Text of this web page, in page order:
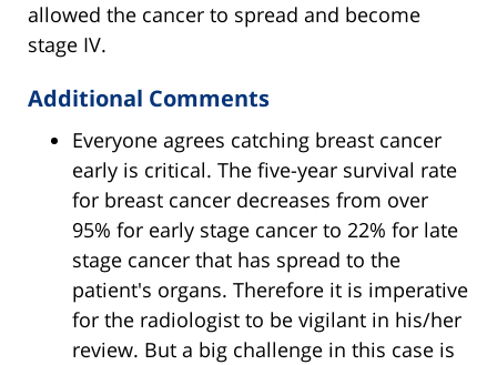
allowed the cancer to spread and become
stage IV.
Additional Comments
Everyone agrees catching breast cancer
early is critical. The five-year survival rate
for breast cancer decreases from over
95% for early stage cancer to 22% for late
stage cancer that has spread to the
patient's organs. Therefore it is imperative
for the radiologist to be vigilant in his/her
review. But a big challenge in this case is